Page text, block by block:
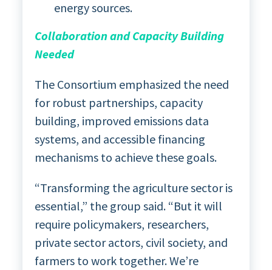
energy sources.
Collaboration and Capacity Building
Needed
The Consortium emphasized the need
for robust partnerships, capacity
building, improved emissions data
systems, and accessible financing
mechanisms to achieve these goals.
“Transforming the agriculture sector is
essential,” the group said. “But it will
require policymakers, researchers,
private sector actors, civil society, and
farmers to work together. We’re